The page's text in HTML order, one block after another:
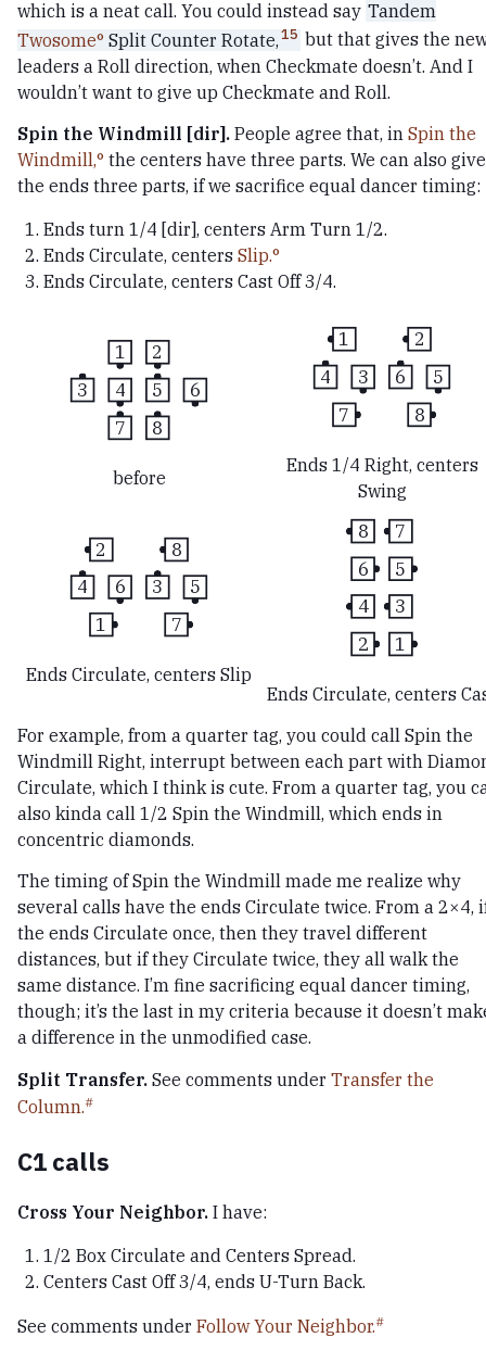
which is a neat call. You could instead say Tandem
Twosome Split Counter Rotate,15 but that gives the
leaders a Roll direction, when Checkmate doesn’t. And I
wouldn’t want to give up Checkmate and Roll.
Spin the Windmill [dir]. People agree that, in Spin the
Windmill, the centers have three parts. We can also give
the ends three parts, if we sacrifice equal dancer timing:
Ends turn 1/4 [dir], centers Arm Turn 1/2.
Ends Circulate, centers Slip.
Ends Circulate, centers Cast Off 3/4.
1 2
3 4 5
6
7
8
before
1 2
4 3 6
5
7
8
Ends 1/4 Right, centers
Swing
2 8
4 6 3
5
1
7
Ends Circulate, centers Slip
8 7
6 5
4
3
2
1
Ends Circulate, centers
For example, from a quarter tag, you could call Spin the
Windmill Right, interrupt between each part with
Circulate, which I think is cute. From a quarter tag, you
also kinda call 1/2 Spin the Windmill, which ends in
concentric diamonds.
The timing of Spin the Windmill made me realize why
several calls have the ends Circulate twice. From a 2×4,
the ends Circulate once, then they travel different
distances, but if they Circulate twice, they all walk the
same distance. I’m fine sacrificing equal dancer timing,
though; it’s the last in my criteria because it doesn’t
a difference in the unmodified case.
Split Transfer. See comments under Transfer the
Column.
C1 calls
Cross Your Neighbor. I have:
1/2 Box Circulate and Centers Spread.
Centers Cast Off 3/4, ends U-Turn Back.
See comments under Follow Your Neighbor.